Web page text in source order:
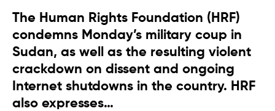
The Human Rights Foundation (HRF)
condemns Monday’s military coup in
Sudan, as well as the resulting violent
crackdown on dissent and ongoing
Internet shutdowns in the country. HRF
also expresses…